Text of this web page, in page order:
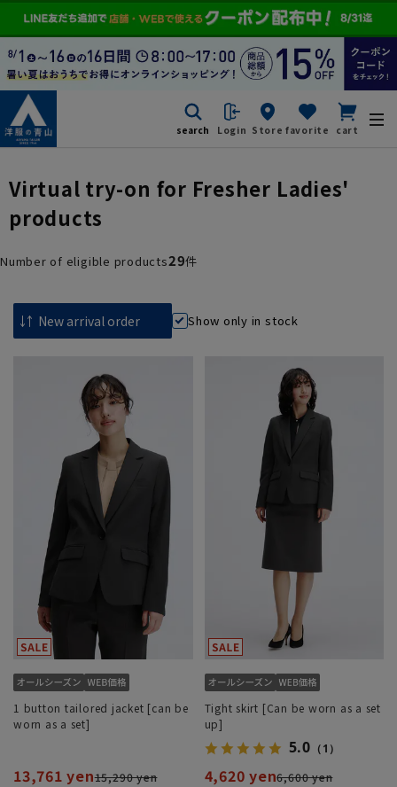
search Login Store favorite cart
Virtual try-on for Fresher Ladies'
products
Number of eligible products29件
Show only in stock
1 button tailored jacket [can be
worn as a set]
13,761 yen15,290 yen
Tight skirt [Can be worn as a set
up]
5.0 （1）
4,620 yen6,600 yen